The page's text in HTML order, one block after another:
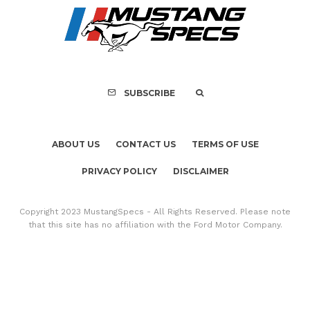
SUBSCRIBE
ABOUT US CONTACT US TERMS OF USE
PRIVACY POLICY DISCLAIMER
Copyright 2023 MustangSpecs - All Rights Reserved. Please note
that this site has no affiliation with the Ford Motor Company.